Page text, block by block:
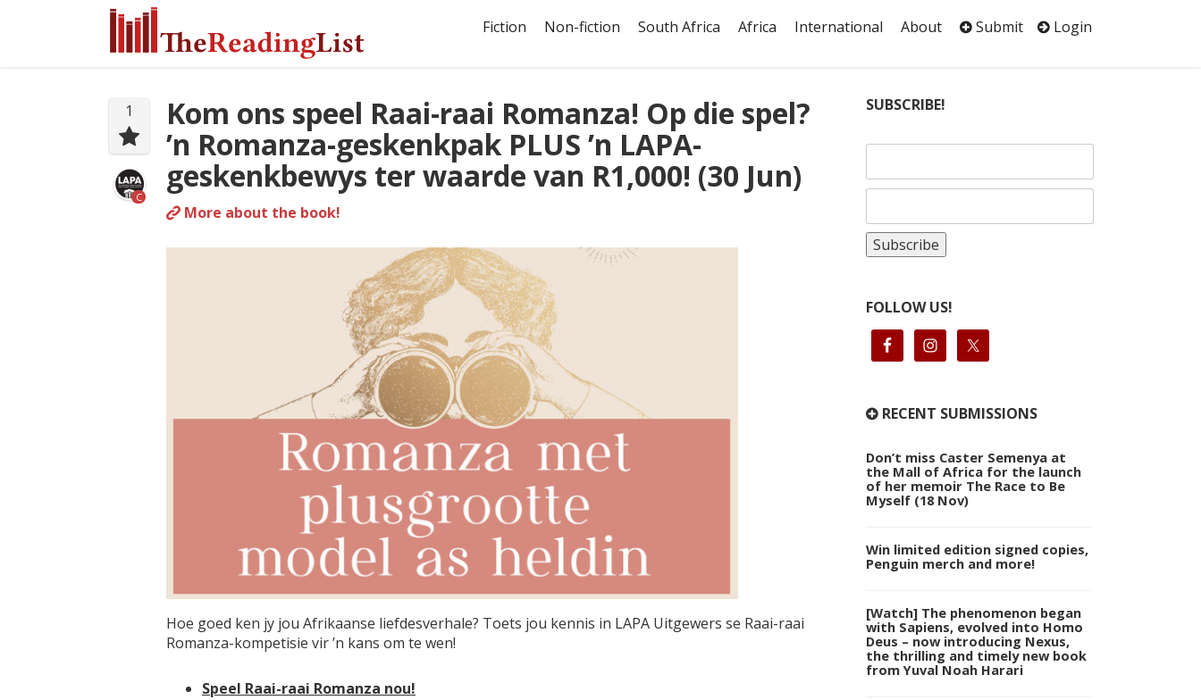
Fiction Non-fiction South Africa Africa International About Submit Login
1
C
Kom ons speel Raai-raai Romanza! Op die spel?
’n Romanza-geskenkpak PLUS ’n LAPA-
geskenkbewys ter waarde van R1,000! (30 Jun)
More about the book!
Hoe goed ken jy jou Afrikaanse liefdesverhale? Toets jou kennis in LAPA Uitgewers se Raai-raai
Romanza-kompetisie vir ’n kans om te wen!
Speel Raai-raai Romanza nou!
SUBSCRIBE!
FOLLOW US!
RECENT SUBMISSIONS
Don’t miss Caster Semenya at
the Mall of Africa for the launch
of her memoir The Race to Be
Myself (18 Nov)
Win limited edition signed copies,
Penguin merch and more!
[Watch] The phenomenon began
with Sapiens, evolved into Homo
Deus – now introducing Nexus,
the thrilling and timely new book
from Yuval Noah Harari